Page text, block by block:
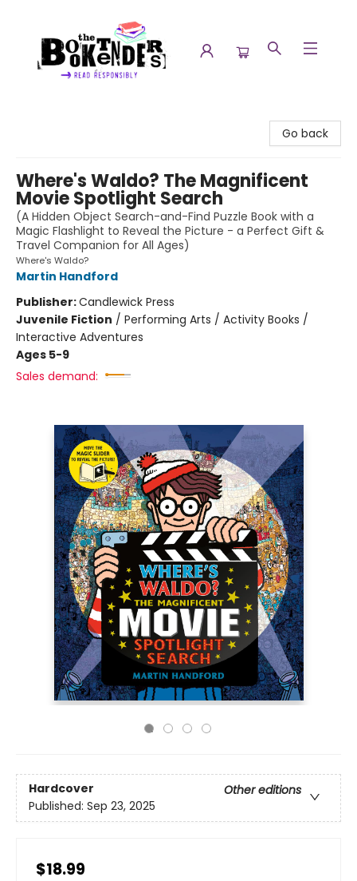
Go back
Where's Waldo? The Magnificent
Movie Spotlight Search
(A Hidden Object Search-and-Find Puzzle Book with a
Magic Flashlight to Reveal the Picture - a Perfect Gift &
Travel Companion for All Ages)
Where's Waldo?
Martin Handford
Publisher:Candlewick Press
Juvenile Fiction / Performing Arts / Activity Books /
Interactive Adventures
Ages 5-9
Sales demand:
Hardcover
Other editions
Published: Sep 23, 2025
$18.99